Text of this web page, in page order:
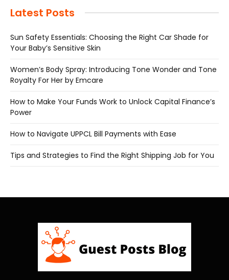
Latest Posts
Sun Safety Essentials: Choosing the Right Car Shade for
Your Baby’s Sensitive Skin
Women’s Body Spray: Introducing Tone Wonder and Tone
Royalty For Her by Emcare
How to Make Your Funds Work to Unlock Capital Finance’s
Power
How to Navigate UPPCL Bill Payments with Ease
Tips and Strategies to Find the Right Shipping Job for You